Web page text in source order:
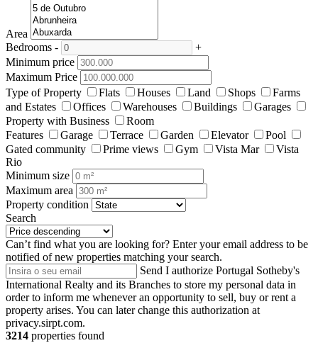
Area
Bedrooms -
+
Minimum price
Maximum Price
Type of Property
Flats Houses Land Shops
Farms
and Estates
Offices Warehouses Buildings
Garages
Property with Business
Room
Features
Garage Terrace Garden Elevator
Pool
Gated community
Prime views Gym Vista Mar
Vista
Rio
Minimum size
Maximum area
Property condition
Search
Can’t find what you are looking for? Enter your email address to be
notified of new properties matching your search.
Send I authorize Portugal Sotheby's
International Realty and its Branches to store my personal data in
order to inform me whenever an opportunity to sell, buy or rent a
property arises. You can later change this authorization at
privacy.sirpt.com.
3214 properties found